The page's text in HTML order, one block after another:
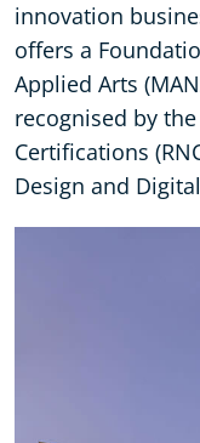
innovation
offers a
Applied Arts
recognised by
Certifications
Design and